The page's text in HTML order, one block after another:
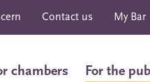
Contact us My Bar
chambers For the